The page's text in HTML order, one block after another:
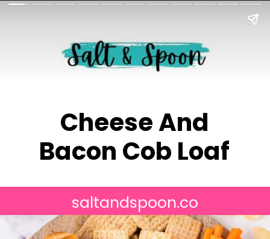
Cheese And
Bacon Cob Loaf
saltandspoon.co